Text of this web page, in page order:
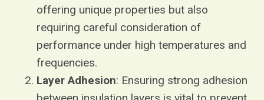
offering unique properties but also
requiring careful consideration of
performance under high temperatures and
frequencies.
Layer Adhesion: Ensuring strong adhesion